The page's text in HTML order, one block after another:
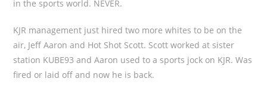
in the sports world. NEVER.
KJR management just hired two more whites to be on the
air, Jeff Aaron and Hot Shot Scott. Scott worked at sister
station KUBE93 and Aaron used to a sports jock on KJR. Was
fired or laid off and now he is back.